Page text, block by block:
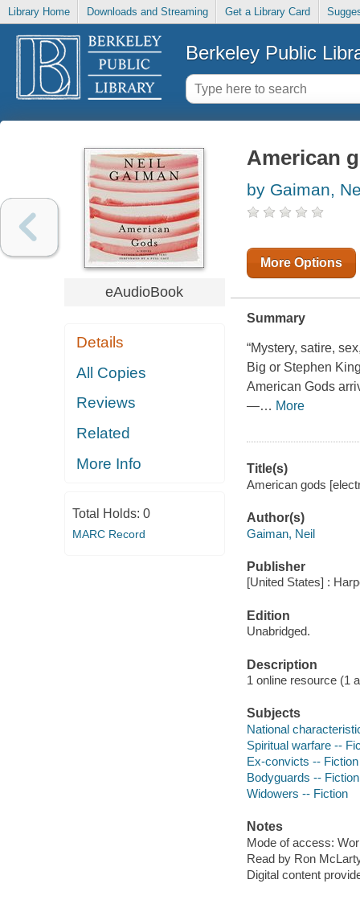
Library Home Downloads and Streaming Get a Library Card
Berkeley Public
eAudioBook
Details
All Copies
Reviews
Related
More Info
Total Holds: 0
MARC Record
American
by Gaiman,
More Options
Summary
“Mystery, satire,
Big or Stephen
American Gods
—… More
Title(s)
American gods
Author(s)
Gaiman, Neil
Publisher
[United States] :
Edition
Unabridged.
Description
1 online resource (1
Subjects
National
Spiritual warfare --
Ex-convicts -- Fiction
Bodyguards -- Fiction
Widowers -- Fiction
Notes
Mode of access:
Read by Ron
Digital content